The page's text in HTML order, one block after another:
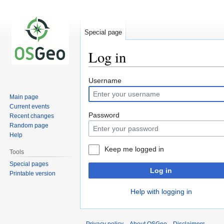
Log in
Jump
to
navigation
Jump
to
search
Username
Password
Keep me logged in
Log in
Help with logging in
Special page
Main page
Current events
Recent changes
Random page
Help
Tools
Special pages
Printable version